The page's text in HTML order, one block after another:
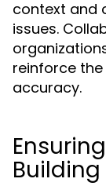
context and
issues.
reinforce
accuracy.
Building